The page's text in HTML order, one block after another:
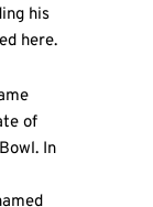
his
here.
of
In